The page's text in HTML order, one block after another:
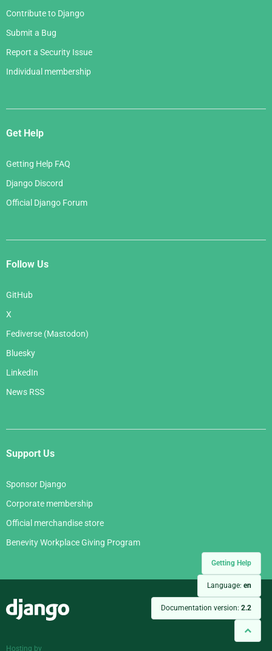
Getting Help
Language: en
Documentation version: 2.2
Contribute to Django
Submit a Bug
Report a Security Issue
Individual membership
Get Help
Getting Help FAQ
Django Discord
Official Django Forum
Follow Us
GitHub
X
Fediverse (Mastodon)
Bluesky
LinkedIn
News RSS
Support Us
Sponsor Django
Corporate membership
Official merchandise store
Benevity Workplace Giving Program
Hosting by